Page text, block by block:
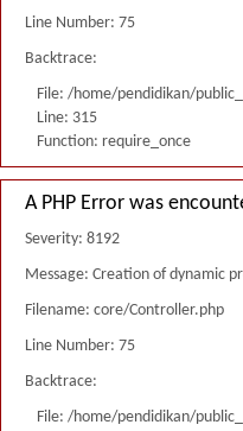
Line Number: 75
Backtrace:
File: /home/pendidikan/
Line: 315
Function: require_once
A PHP Error was
Severity: 8192
Message: Creation of dynamic
Filename: core/Controller.php
Line Number: 75
Backtrace:
File: /home/pendidikan/